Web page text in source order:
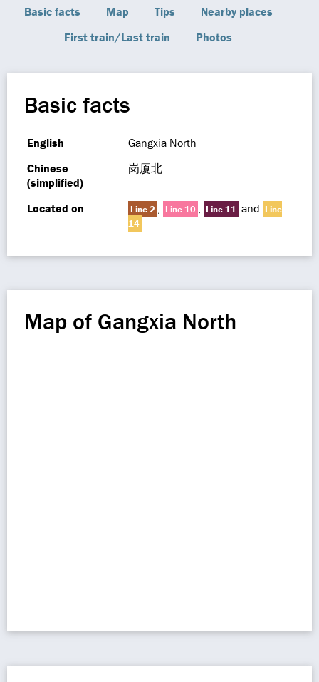
Basic facts Map Tips
Nearby places
First train/Last train
Photos
Basic facts
English
Gangxia North
Chinese
(simplified)
岗厦北
Located on Line 2 , Line 10 , Line 11 and Line
14
Map of Gangxia North